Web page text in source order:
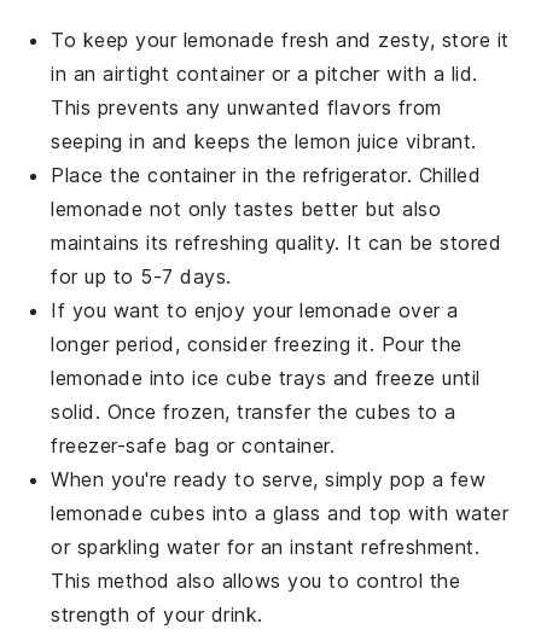
To keep your lemonade fresh and zesty, store it
in an airtight container or a pitcher with a lid.
This prevents any unwanted flavors from
seeping in and keeps the lemon juice vibrant.
Place the container in the refrigerator. Chilled
lemonade not only tastes better but also
maintains its refreshing quality. It can be stored
for up to 5-7 days.
If you want to enjoy yourlemonade over a
longer period, consider freezing it. Pour the
lemonade into ice cube trays and freeze until
solid. Once frozen, transfer the cubes to a
freezer-safe bag or container.
When you're ready to serve, simply pop a few
lemonade cubes into a glass and top with water
or sparkling water for an instant refreshment.
This method also allows you to control the
strength of your drink.